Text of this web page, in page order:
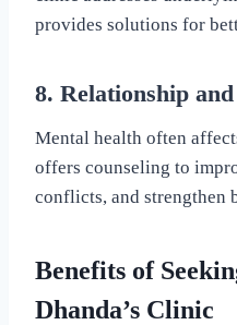
provides solutions for
8. Relationship
Mental health often
offers counseling to
conflicts, and strengthen
Benefits of
Dhanda’s Clinic